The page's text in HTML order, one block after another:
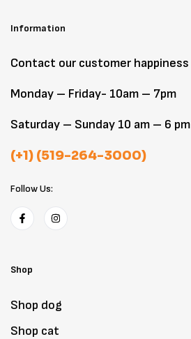
Information
Contact our customer
Monday – Friday- 10am – 7pm
Saturday – Sunday 10 am – 6 pm
(+1) (519-264-3000)
Follow Us:
Shop
Shop dog
Shop cat